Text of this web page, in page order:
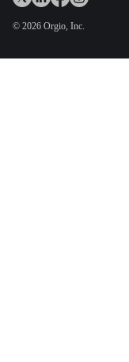
© 2026 Orgio, Inc.